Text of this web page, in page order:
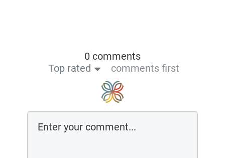
0 comments
Top rated
comments first